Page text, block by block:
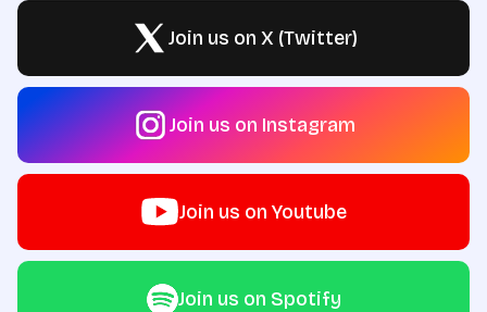
Join us on X (Twitter)
Join us on Instagram
Join us on Youtube
Join us on Spotify